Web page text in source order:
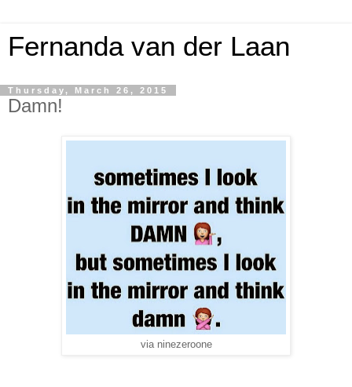
Fernanda van der Laan
Thursday, March 26, 2015
Damn!
via ninezeroone